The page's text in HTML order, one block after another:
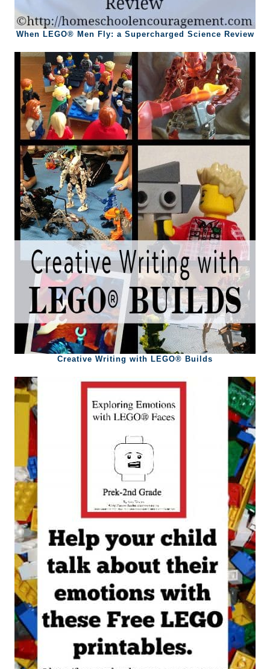
When LEGO® Men Fly: a Supercharged Science Review
Creative Writing with LEGO® Builds